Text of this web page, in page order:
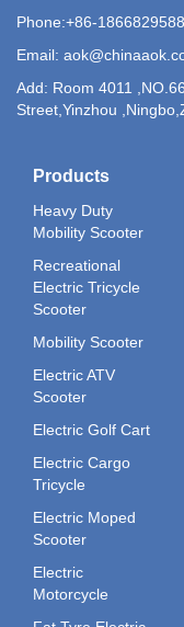
Phone:+86-
Email:
Add: Room 4011
Street,Yinzhou
Products
Heavy Duty
Mobility Scooter
Recreational
Electric Tricycle
Scooter
Mobility Scooter
Electric ATV
Scooter
Electric Golf Cart
Electric Cargo
Tricycle
Electric Moped
Scooter
Electric
Motorcycle